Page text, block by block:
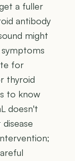
a fuller
antibody
might
for
thyroid
to know
doesn't